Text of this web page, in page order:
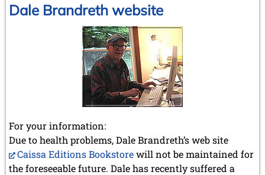
Dale Brandreth website
For your information:
Due to health problems, Dale Brandreth’s web site
Caissa Editions Bookstorewill not be maintained for
the foreseeable future. Dale has recently suffered a